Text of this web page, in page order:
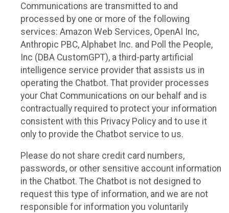
Communications are transmitted to and
processed by one or more of the following
services: Amazon Web Services, OpenAI Inc,
Anthropic PBC, Alphabet Inc. and Poll the People,
Inc (DBA CustomGPT), a third-party artificial
intelligence service provider that assists us in
operating the Chatbot. That provider processes
your Chat Communications on our behalf and is
contractually required to protect your information
consistent with this Privacy Policy and to use it
only to provide the Chatbot service to us.
Please do not share credit card numbers,
passwords, or other sensitive account information
in the Chatbot. The Chatbot is not designed to
request this type of information, and we are not
responsible for information you voluntarily